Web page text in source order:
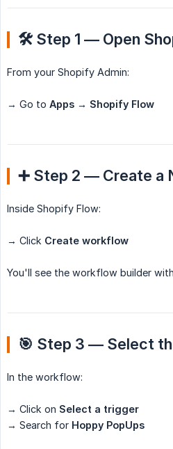
🛠️ Step 1 — Open
From your Shopify Admin:
→ Go to Apps → Shopify Flow
➕ Step 2 — Create a
Inside Shopify Flow:
→ Click Create workflow
You'll see the workflow builder
🎯 Step 3 — Select
In the workflow:
→ Click on Select a trigger
→ Search for Hoppy PopUps